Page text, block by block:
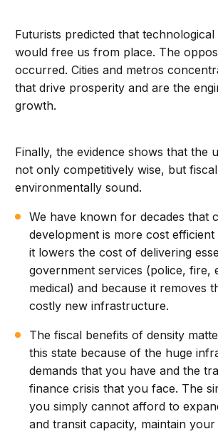
Futurists predicted that
would free us from place. The
occurred. Cities and metros
that drive prosperity and are the
growth.
Finally, the evidence shows that the
not only competitively wise, but
environmentally sound.
We have known for decades that
development is more cost
it lowers the cost of delivering
government services (police, fire,
medical) and because it removes
costly new infrastructure.
The fiscal benefits of density
this state because of the huge
demands that you have and the
finance crisis that you face. The
you simply cannot afford to
and transit capacity, maintain